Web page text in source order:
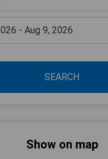
SEARCH
Show on map